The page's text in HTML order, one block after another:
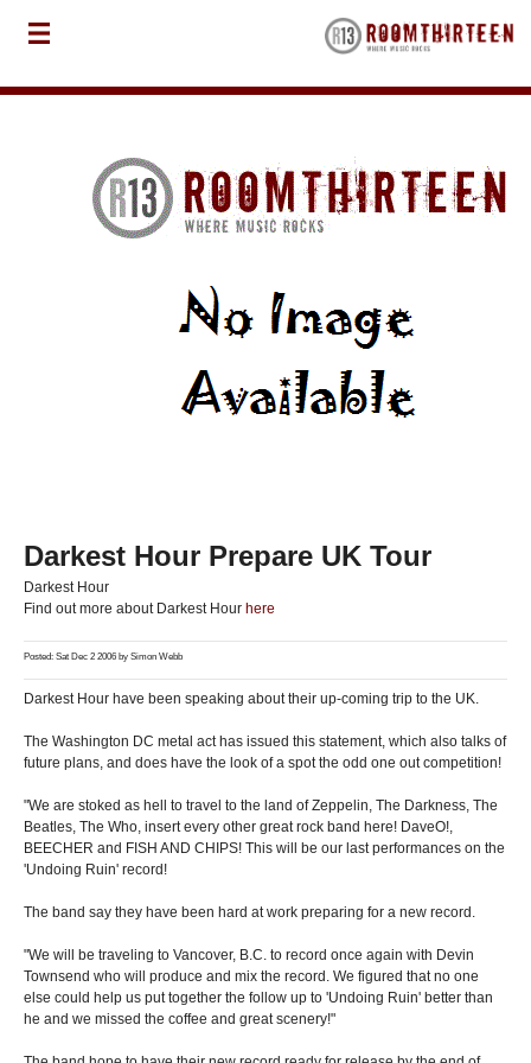
Darkest Hour Prepare UK Tour
Darkest Hour
Find out more about Darkest Hour here
Posted: Sat Dec 2 2006 by Simon Webb
Darkest Hour have been speaking about their up-coming trip to the UK.
The Washington DC metal act has issued this statement, which also talks of
future plans, and does have the look of a spot the odd one out competition!
"We are stoked as hell to travel to the land of Zeppelin, The Darkness, The
Beatles, The Who, insert every other great rock band here! DaveO!,
BEECHER and FISH AND CHIPS! This will be our last performances on the
'Undoing Ruin' record!
The band say they have been hard at work preparing for a new record.
"We will be traveling to Vancover, B.C. to record once again with Devin
Townsend who will produce and mix the record. We figured that no one
else could help us put together the follow up to 'Undoing Ruin' better than
he and we missed the coffee and great scenery!"